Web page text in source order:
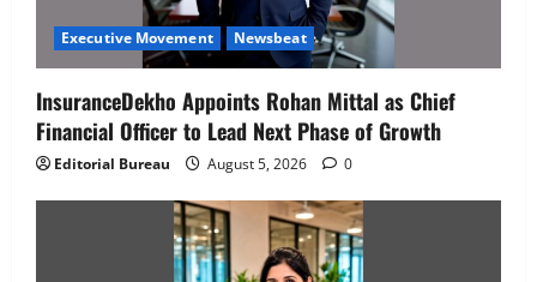
Executive Movement Newsbeat
InsuranceDekho Appoints Rohan Mittal as Chief
Financial Officer to Lead Next Phase of Growth
Editorial Bureau August 5, 2026 0